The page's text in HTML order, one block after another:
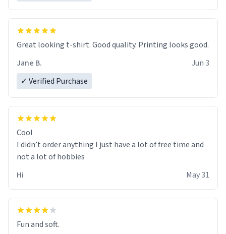
Great looking t-shirt. Good quality. Printing looks good.
Jane B.
Jun 3
✓ Verified Purchase
Cool
I didn’t order anything I just have a lot of free time and
not a lot of hobbies
Hi
May 31
Fun and soft.